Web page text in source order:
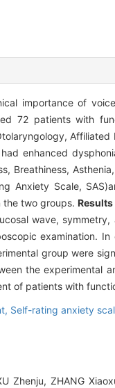
importance of
72 patients with
enhanced
Breathiness,
Anxiety Scale,
the two groups.Results
wave,
examination.
group were
the experimental
of patients with
Self-rating anxiety
Zhenju, ZHANG